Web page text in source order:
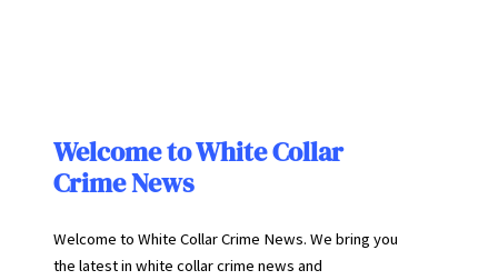
Welcome to White Collar
Crime News
Welcome to White Collar Crime News. We bring you
the latest in white collar crime news and